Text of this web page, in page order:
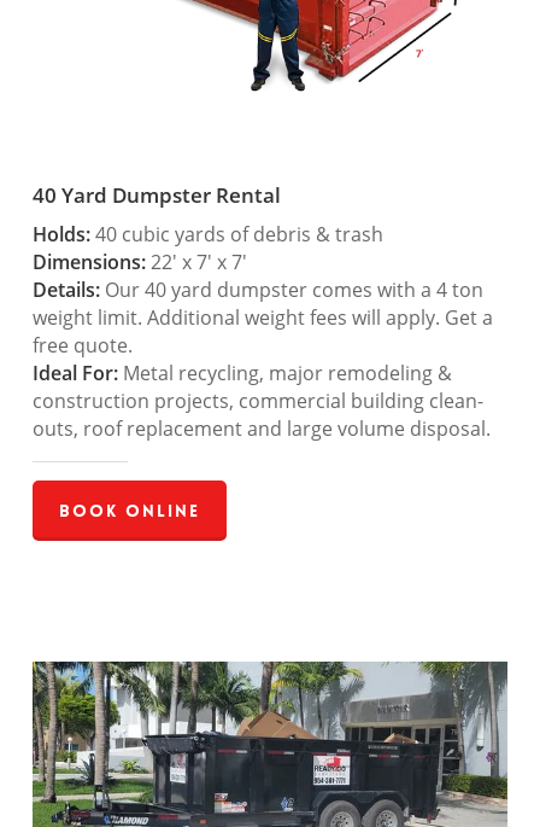
40 Yard Dumpster Rental
Holds:40 cubic yards of debris & trash
Dimensions:22′ x 7′ x 7′
Details:Our 40 yard dumpster comes with a 4 ton
weight limit. Additional weight fees will apply. Get a
free quote.
Ideal For:Metal recycling, major remodeling &
construction projects, commercial building clean-
outs, roof replacement and large volume disposal.
Book Online